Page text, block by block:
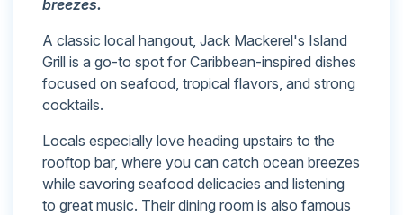
breezes.
A classic local hangout, Jack Mackerel's Island
Grill is a go-to spot for Caribbean-inspired dishes
focused on seafood, tropical flavors, and strong
cocktails.
Locals especially love heading upstairs to the
rooftop bar, where you can catch ocean breezes
while savoring seafood delicacies and listening
to great music. Their dining room is also famous